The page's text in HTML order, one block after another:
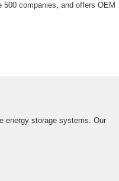
companies, and offers OEM
energy storage systems. Our